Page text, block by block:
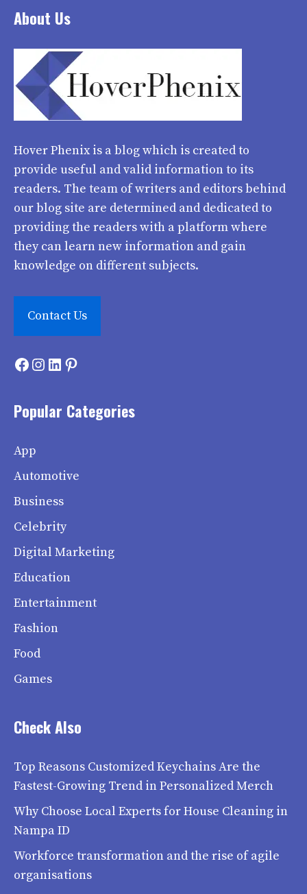
About Us
Hover Phenixis a blog which is created to
provide useful and valid information to its
readers. The team of writers and editors behind
our blog site are determined and dedicated to
providing the readers with a platform where
they can learn new information and gain
knowledge on different subjects.
Contact Us
Facebook
Instagram
LinkedIn
Pinterest
Popular Categories
App
Automotive
Business
Celebrity
Digital Marketing
Education
Entertainment
Fashion
Food
Games
Check Also
Top Reasons Customized Keychains Are the
Fastest-Growing Trend in Personalized Merch
Why Choose Local Experts for House Cleaning in
Nampa ID
Workforce transformation and the rise of agile
organisations